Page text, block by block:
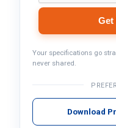
Get
Your specifications go
never shared.
Download